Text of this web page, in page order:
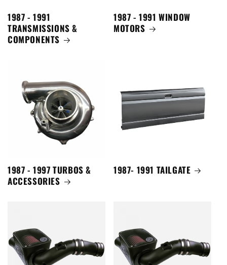
1987 - 1991
TRANSMISSIONS &
COMPONENTS
1987 - 1991 WINDOW
MOTORS
1987 - 1997 TURBOS &
ACCESSORIES
1987- 1991 TAILGATE